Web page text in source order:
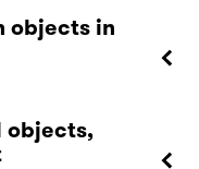
objects in
objects,